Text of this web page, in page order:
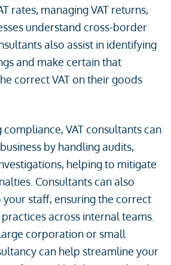
rates, managing VAT returns,
understand cross-border
also assist in identifying
and make certain that
correct VAT on their goods
compliance, VAT consultants can
by handling audits,
helping to mitigate
Consultants can also
staff, ensuring the correct
across internal teams.
corporation or small
can help streamline your